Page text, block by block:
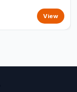
View